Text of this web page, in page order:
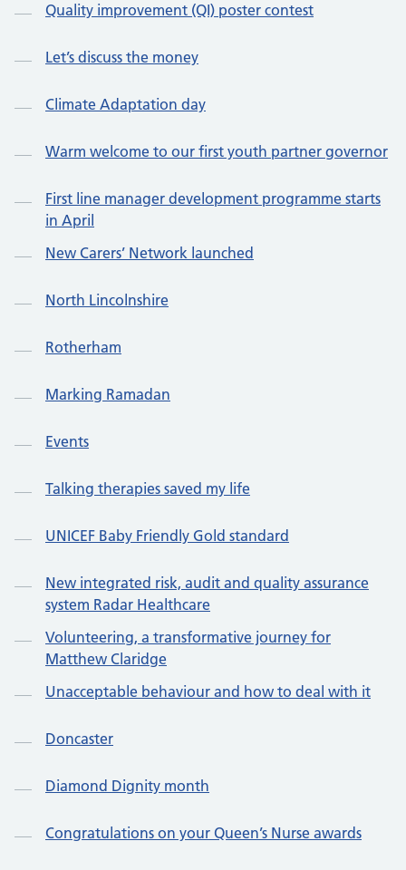
Quality improvement (QI) poster contest
Let’s discuss the money
Climate Adaptation day
Warm welcome to our first youth partner governor
First line manager development programme starts
in April
New Carers’ Network launched
North Lincolnshire
Rotherham
Marking Ramadan
Events
Talking therapies saved my life
UNICEF Baby Friendly Gold standard
New integrated risk, audit and quality assurance
system Radar Healthcare
Volunteering, a transformative journey for
Matthew Claridge
Unacceptable behaviour and how to deal with it
Doncaster
Diamond Dignity month
Congratulations on your Queen’s Nurse awards